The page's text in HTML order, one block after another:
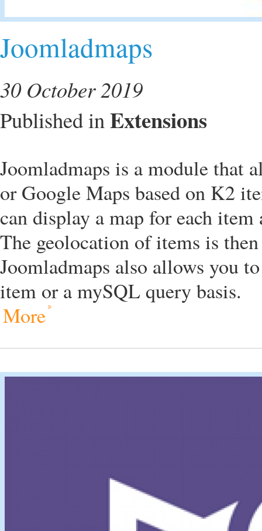
Joomladmaps
30 October 2019
Published inExtensions
Joomladmaps is a module that
or Google Maps based on K2
can display a map for each
The geolocation of items is
Joomladmaps also allows you
item or a mySQL query basis.
More